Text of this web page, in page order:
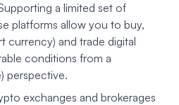
a limited set of
platforms allow you to buy,
currency) and trade digital
conditions from a
perspective.
exchanges and brokerages